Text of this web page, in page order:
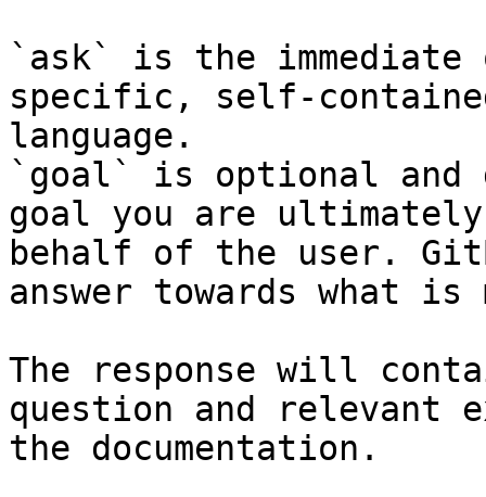
`ask` is the
specific, self-
language.
`goal` is optional and
goal you are
behalf of the user.
answer towards what
The response will
question and relevant
the documentation.